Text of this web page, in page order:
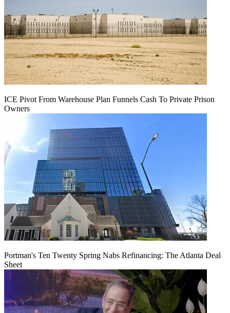
ICE Pivot From Warehouse Plan Funnels Cash To Private Prison
Owners
Portman's Ten Twenty Spring Nabs Refinancing: The Atlanta Deal
Sheet